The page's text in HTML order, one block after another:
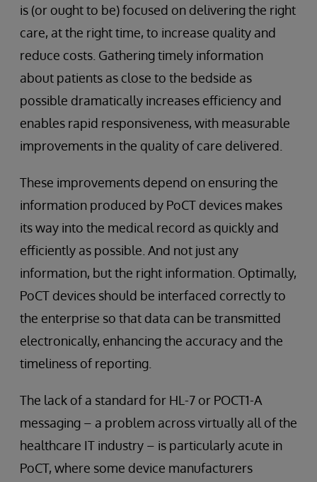
is (or ought to be) focused on delivering the right
care, at the right time, to increase quality and
reduce costs. Gathering timely information
about patients as close to the bedside as
possible dramatically increases efficiency and
enables rapid responsiveness, with measurable
improvements in the quality of care delivered.
These improvements depend on ensuring the
information produced by PoCT devices makes
its way into the medical record as quickly and
efficiently as possible. And not just any
information, but the right information. Optimally,
PoCT devices should be interfaced correctly to
the enterprise so that data can be transmitted
electronically, enhancing the accuracy and the
timeliness of reporting.
The lack of a standard for HL-7 or POCT1-A
messaging – a problem across virtually all of the
healthcare IT industry – is particularly acute in
PoCT, where some device manufacturers